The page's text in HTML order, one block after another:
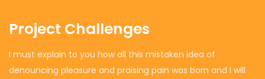
Project Challenges
I must explain to you how all this mistaken idea of
denouncing pleasure and praising pain was born and I will